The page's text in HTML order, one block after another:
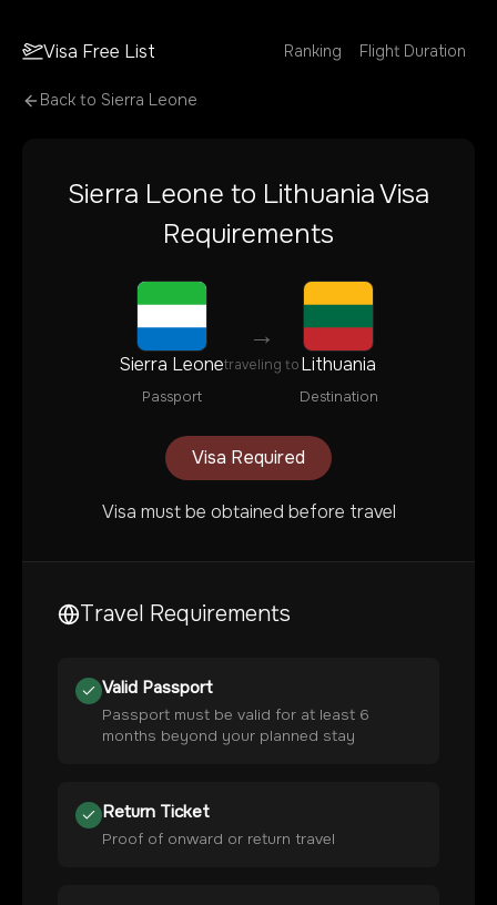
Visa Free List Ranking Flight Duration
Back to Sierra Leone
Sierra Leone to LithuaniaVisa
Requirements
Sierra Leone
Passport
→
traveling toLithuania
Destination
Visa Required
Visa must be obtained before travel
Travel Requirements
Valid Passport
Passport must be valid for at least 6
months beyond your planned stay
Return Ticket
Proof of onward or return travel